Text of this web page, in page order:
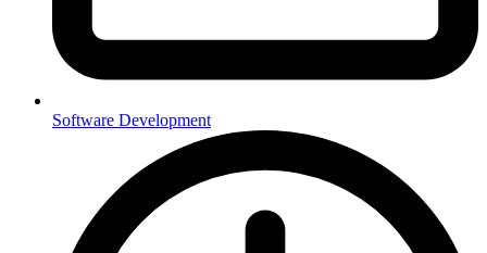
Software Development